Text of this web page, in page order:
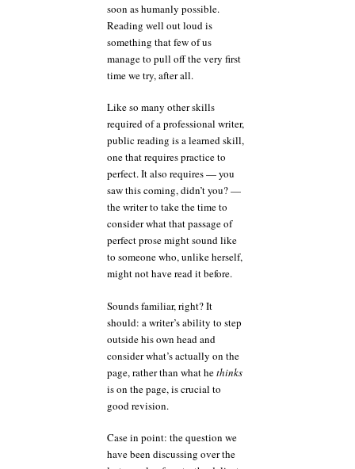
soon as humanly possible.
Reading well out loud is
something that few of us
manage to pull off the very first
time we try, after all.
Like so many other skills
required of a professional writer,
public reading is a learned skill,
one that requires practice to
perfect. It also requires — you
saw this coming, didn’t you? —
the writer to take the time to
consider what that passage of
perfect prose might sound like
to someone who, unlike herself,
might not have read it before.
Sounds familiar, right? It
should: a writer’s ability to step
outside his own head and
consider what’s actually on the
page, rather than what hethinks
is on the page, is crucial to
good revision.
Case in point: the question we
have been discussing over the